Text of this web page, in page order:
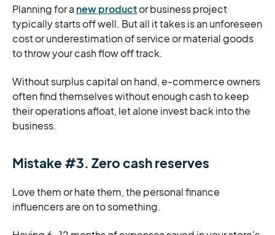
Planning for a new productor business project
typically starts off well. But all it takes is an unforeseen
cost or underestimation of service or material goods
to throw your cash flow off track.
Without surplus capital on hand, e-commerce owners
often find themselves without enough cash to keep
their operations afloat, let alone invest back into the
business.
Mistake #3. Zero cash reserves
Love them or hate them, the personal finance
influencers are on to something.